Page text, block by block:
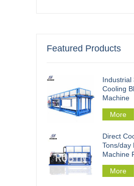
Featured Products
Industrial
Cooling
Machine
More
Direct
Tons/day
Machine
Fishery
More